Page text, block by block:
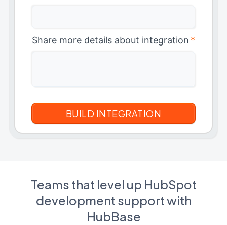
Share more details about integration *
Teams that level up HubSpot
development support with
HubBase